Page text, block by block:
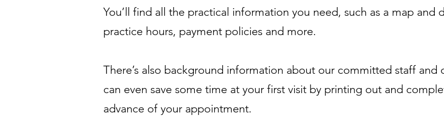
You’ll find all the practical information you need, such as a map and
practice hours, payment policies and more.
There’s also background information about our committed staff and
can even save some time at your first visit by printing out and
advance of your appointment.